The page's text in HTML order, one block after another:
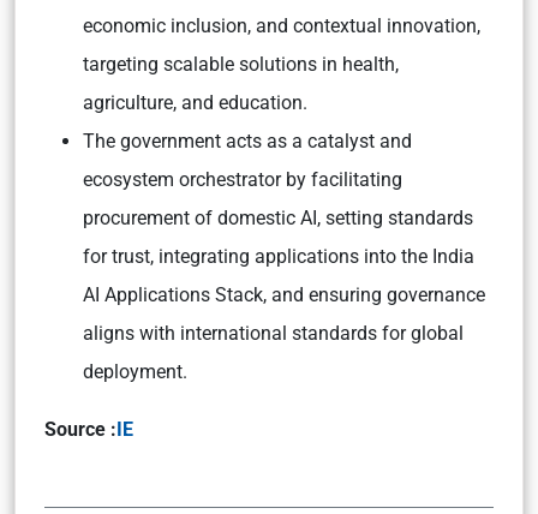
economic inclusion, and contextual innovation,
targeting scalable solutions in health,
agriculture, and education.
The government acts as a catalyst and
ecosystem orchestrator by facilitating
procurement of domestic AI, setting standards
for trust, integrating applications into the India
AI Applications Stack, and ensuring governance
aligns with international standards for global
deployment.
Source :IE